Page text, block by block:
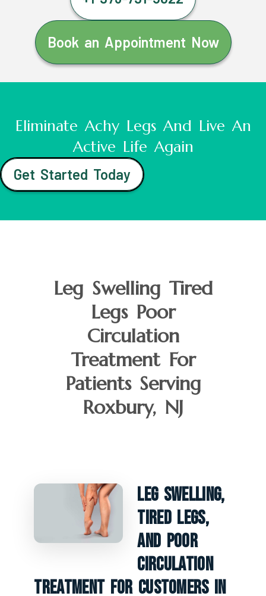
Book an Appointment Now
Eliminate Achy Legs And Live An
Active Life Again
Get Started Today
Leg Swelling Tired
Legs Poor
Circulation
Treatment For
Patients Serving
Roxbury, NJ
Leg Swelling,
Tired Legs,
And Poor
Circulation
Treatment For Customers In